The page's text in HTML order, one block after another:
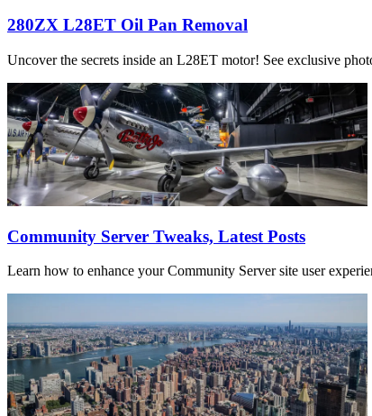
280ZX L28ET Oil Pan Removal
Uncover the secrets inside an L28ET motor! See exclusive
Community Server Tweaks, Latest Posts
Learn how to enhance your Community Server site user